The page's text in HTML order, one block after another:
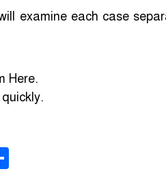
examine each case
Here.